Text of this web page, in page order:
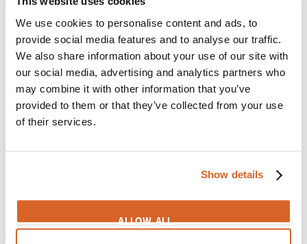
We use cookies to personalise content and ads, to
provide social media features and to analyse our traffic.
We also share information about your use of our site with
our social media, advertising and analytics partners who
may combine it with other information that you’ve
provided to them or that they’ve collected from your use
of their services.
Show details
ALLOW ALL
Walk the Line
Scene: Door-to-door salesman gets repeated
rejections
Second Best Exotic Marigold Hotel, The
Scene: Fail to plan, plan to fail
Cinderella Man
Desperate man looking for work is ignored
Dumbo (2019)